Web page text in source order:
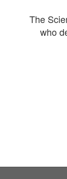
The
who